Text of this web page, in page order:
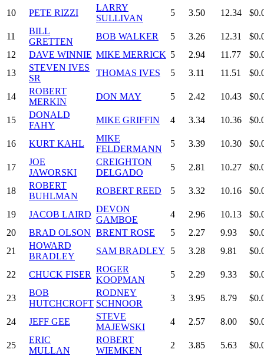
10 PETE RIZZI
LARRY
SULLIVAN
5 3.50 12.34
11
BILL
GRETTEN
BOB WALKER 5 3.26 12.31
12
DAVE WINNIE MIKE MERRICK 5 2.94 11.77
13
STEVEN IVES
SR
THOMAS IVES 5 3.11 11.51
14
ROBERT
MERKIN
DON MAY 5 2.42 10.43
15
DONALD
FAHY
MIKE GRIFFIN 4 3.34 10.36
16 KURT KAHL
MIKE
FELDERMANN
5 3.39 10.30
17
JOE
JAWORSKI
CREIGHTON
DELGADO
5 2.81 10.27
18
ROBERT
BUHLMAN
ROBERT REED 5 3.32 10.16
19 JACOB LAIRD
DEVON
GAMBOE
4 2.96 10.13
20
BRAD OLSON BRENT ROSE 5 2.27 9.93
21
HOWARD
BRADLEY
SAM BRADLEY 5 3.28 9.81
22 CHUCK FISER
ROGER
KOOPMAN
5 2.29 9.33
23
BOB
HUTCHCROFT
RODNEY
SCHNOOR
3 3.95 8.79
24 JEFF GEE
STEVE
MAJEWSKI
4 2.57 8.00
25
ERIC
MULLAN
ROBERT
WIEMKEN
2 3.85 5.63